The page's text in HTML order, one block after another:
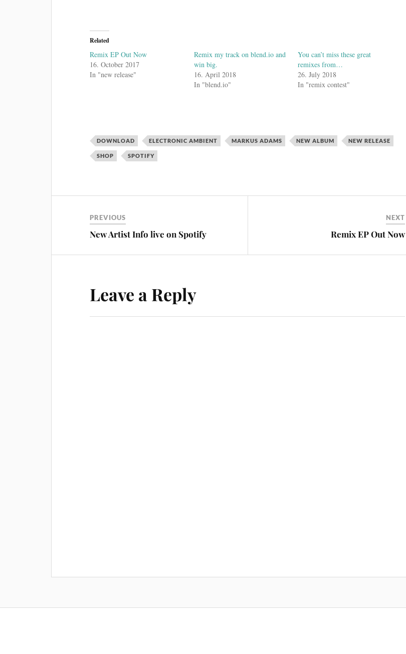
Related
Remix EP Out Now
16. October 2017
In "new release"
Remix my track on blend.io and
win big.
16. April 2018
In "blend.io"
You can’t miss these great
remixes from…
26. July 2018
In "remix contest"
DOWNLOAD ELECTRONIC AMBIENT MARKUS ADAMS NEW ALBUM NEW RELEASE
SHOP SPOTIFY
PREVIOUS
New Artist Info live on Spotify
NEXT
Remix EP Out Now
Leave a Reply